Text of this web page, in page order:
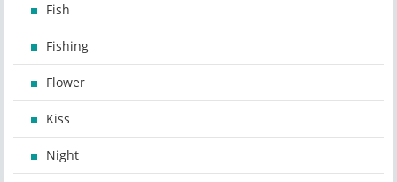
Fish
Fishing
Flower
Kiss
Night